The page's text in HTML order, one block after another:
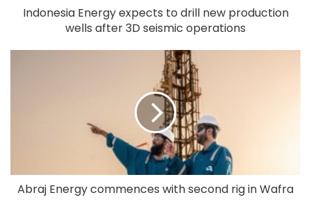
Indonesia Energy expects to drill new production
wells after 3D seismic operations
Abraj Energy commences with second rig in Wafra